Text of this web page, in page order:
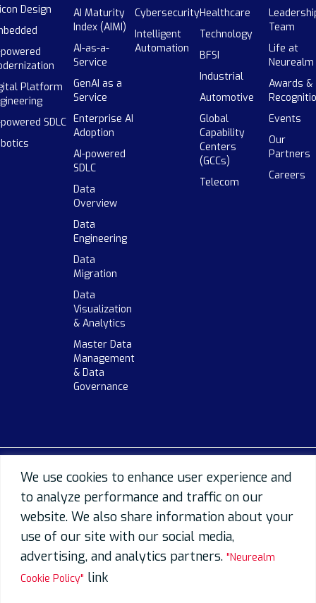
We use cookies to enhance user experience and
to analyze performance and traffic on our
website. We also share information about your
use of our site with our social media,
advertising, and analytics partners. "Neurealm
Cookie Policy" link
Design
Platform
SDLC
AI Maturity
Index (AIMI)
AI-as-a-
Service
GenAI as a
Service
Enterprise AI
Adoption
AI-powered
SDLC
Data
Overview
Data
Engineering
Data
Migration
Data
Visualization
& Analytics
Master Data
Management
& Data
Governance
Cybersecurity
Intelligent
Automation
Healthcare
Technology
BFSI
Industrial
Automotive
Global
Capability
Centers
(GCCs)
Telecom
Team
Life at
Neurealm
Awards &
Events
Our
Partners
Careers